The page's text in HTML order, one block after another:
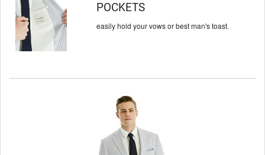
POCKETS
easily hold your vows orbest man's toast.